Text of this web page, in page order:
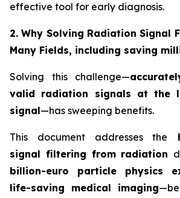
effective tool for early diagnosis.
2. Why Solving Radiation Signal
Many Fields, including saving
Solving this challenge—
valid radiation signals at the
signal—has sweeping benefits.
This document addresses the
signal filtering from radiation
billion-euro particle physics
life-saving medical imaging